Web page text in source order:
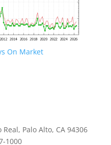
On Market
Real, Palo Alto, CA 94306
1000